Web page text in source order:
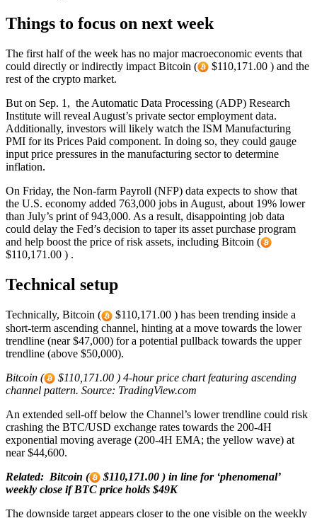
Things to focus on next week
The first half of the week has no major macroeconomic events that
could directly or indirectly impact Bitcoin (
$110,171.00 ) and the
rest of the crypto market.
But on Sep. 1, the Automatic Data Processing (ADP) Research
Institute will reveal August’s private sector employment data.
Additionally, investors will likely watch the ISM Manufacturing
PMI for its Prices Paid component. In doing so, they could gauge
input price pressures in the manufacturing sector to determine
inflation.
On Friday, the Non-farm Payroll (NFP) data expects to show that
the U.S. economy added 763,000 jobs in August, about 19% lower
than July’s print of 943,000. As a result, disappointing job data
could delay the Fed’s decision to taper its asset purchase program
and help boost the price of risk assets, including Bitcoin (
$110,171.00 ) .
Technical setup
Technically, Bitcoin (
$110,171.00 ) has been trending inside a
short-term ascending channel, hinting at a move towards the lower
trendline (near $47,000) for a potential pullback towards the upper
trendline (above $50,000).
Bitcoin (
$110,171.00 ) 4-hour price chart featuring ascending
channel pattern. Source: TradingView.com
An extended sell-off below the Channel’s lower trendline could risk
crashing the BTC/USD exchange rates towards the 200-4H
exponential moving average (200-4H EMA; the yellow wave) at
near $44,600.
Related: Bitcoin (
$110,171.00 ) in line for ‘phenomenal’
weekly close if BTC price holds $49K
The downside target appears closer to the one visible on the weekly